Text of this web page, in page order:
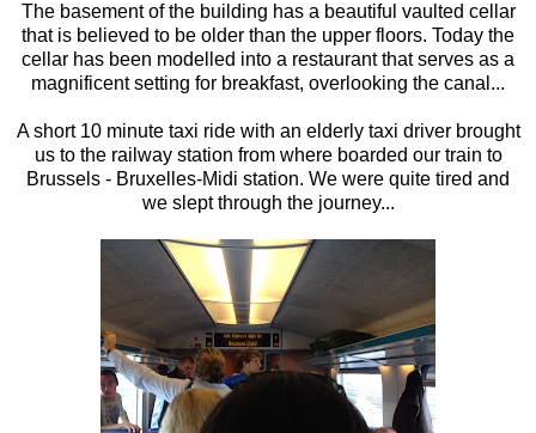
The basement of the building has a beautiful vaulted cellar
that is believed to be older than the upper floors. Today the
cellar has been modelled into a restaurant that serves as a
magnificent setting for breakfast, overlooking the canal...
A short 10 minute taxi ride with an elderly taxi driver brought
us to the railway station from where boarded our train to
Brussels - Bruxelles-Midi station. We were quite tired and
we slept through the journey...